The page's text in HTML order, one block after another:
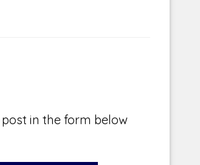
in the form below